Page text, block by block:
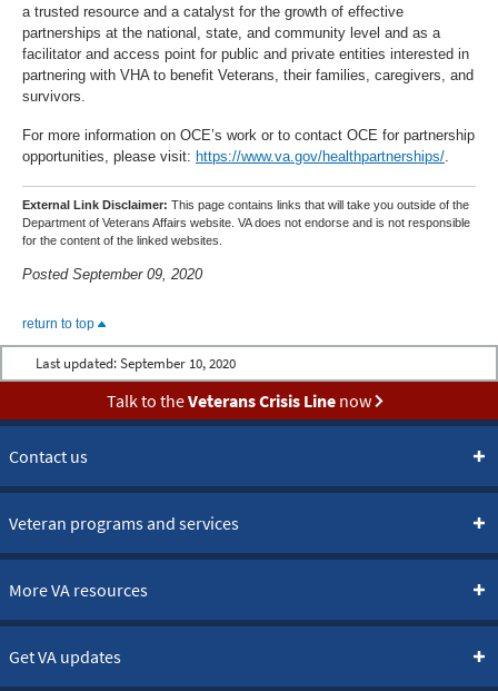
a trusted resource and a catalyst for the growth of effective
partnerships at the national, state, and community level and as a
facilitator and access point for public and private entities interested in
partnering with VHA to benefit Veterans, their families, caregivers, and
survivors.
For more information on OCE’s work or to contact OCE for partnership
opportunities, please visit: https://www.va.gov/healthpartnerships/.
External Link Disclaimer: This page contains links that will take you outside of the
Department of Veterans Affairs website. VA does not endorse and is not responsible
for the content of the linked websites.
Posted September 09, 2020
return to top
Last updated: September 10, 2020
Talk to theVeterans Crisis Linenow
Contact us
Veteran programs and services
More VA resources
Get VA updates